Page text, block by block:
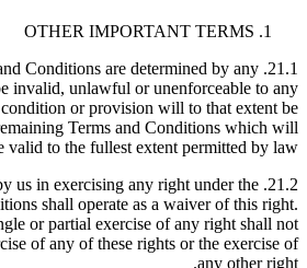
OTHER IMPORTANT TERMS
and Conditions are determined by any
invalid, unlawful or unenforceable to any
or provision will to that extent be
Terms and Conditions which will
valid to the fullest extent permitted by law.
by us in exercising any right under the
shall operate as a waiver of this right.
or partial exercise of any right shall not
of any of these rights or the exercise of
any other right.